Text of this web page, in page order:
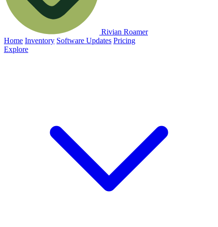
Rivian Roamer
Home Inventory Software Updates Pricing
Explore